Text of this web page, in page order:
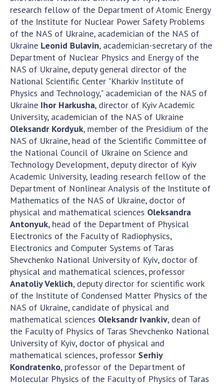
research fellow of the Department of Atomic Energy
of the Institute for Nuclear Power Safety Problems
of the NAS of Ukraine, academician of the NAS of
Ukraine Leonid Bulavin, academician-secretary of the
Department of Nuclear Physics and Energy of the
NAS of Ukraine, deputy general director of the
National Scientific Center "Kharkiv Institute of
Physics and Technology," academician of the NAS of
Ukraine Ihor Harkusha, director of Kyiv Academic
University, academician of the NAS of Ukraine
Oleksandr Kordyuk, member of the Presidium of the
NAS of Ukraine, head of the Scientific Committee of
the National Council of Ukraine on Science and
Technology Development, deputy director of Kyiv
Academic University, leading research fellow of the
Department of Nonlinear Analysis of the Institute of
Mathematics of the NAS of Ukraine, doctor of
physical and mathematical sciences Oleksandra
Antonyuk, head of the Department of Physical
Electronics of the Faculty of Radiophysics,
Electronics and Computer Systems of Taras
Shevchenko National University of Kyiv, doctor of
physical and mathematical sciences, professor
Anatoliy Veklich, deputy director for scientific work
of the Institute of Condensed Matter Physics of the
NAS of Ukraine, candidate of physical and
mathematical sciences Oleksandr Ivankiv, dean of
the Faculty of Physics of Taras Shevchenko National
University of Kyiv, doctor of physical and
mathematical sciences, professor Serhiy
Kondratenko, professor of the Department of
Molecular Physics of the Faculty of Physics of Taras